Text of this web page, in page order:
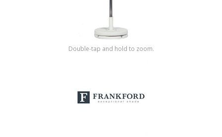
Double-tap and hold to zoom.